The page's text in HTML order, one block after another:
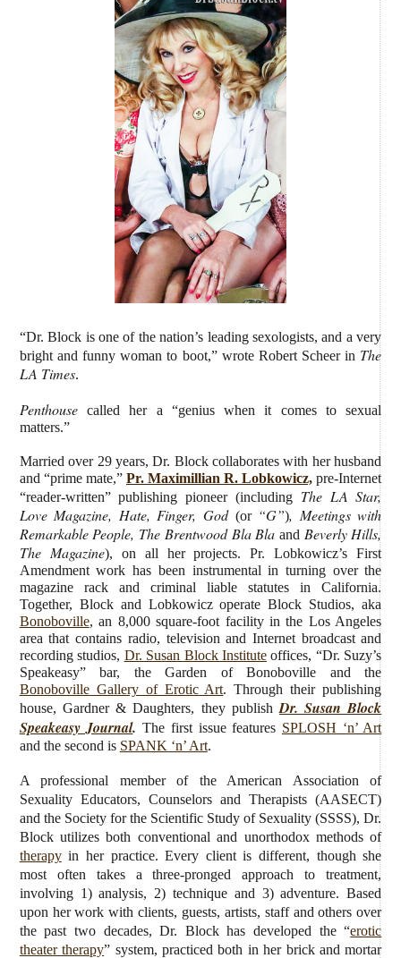
“Dr. Block is one of the nation’s leading sexologists, and a very
bright and funny woman to boot,” wrote Robert Scheer in The
LA Times.
Penthousecalled her a “genius when it comes to sexual
matters.”
Married over 29 years, Dr. Block collaborates with her husband
and “prime mate,” Pr. Maximillian R. Lobkowicz, pre-Internet
“reader-written” publishing pioneer (including The LA Star,
Love Magazine, Hate, Finger, God (or“G”), Meetings with
Remarkable People, The Brentwood Bla Bla and Beverly Hills,
The Magazine), on all her projects. Pr. Lobkowicz’s First
Amendment work has been instrumental in turning over the
magazine rack and criminal liable statutes in California.
Together, Block and Lobkowicz operate Block Studios, aka
Bonoboville, an 8,000 square-foot facility in the Los Angeles
area that contains radio, television and Internet broadcast and
recording studios, Dr. Susan Block Instituteoffices, “Dr. Suzy’s
Speakeasy” bar, the Garden of Bonoboville and the
Bonoboville Gallery of Erotic Art. Through their publishing
house, Gardner & Daughters, they publish Dr. Susan Block
Speakeasy Journal. The first issue features SPLOSH ‘n’ Art
and the second is SPANK ‘n’ Art.
A professional member of the American Association of
Sexuality Educators, Counselors and Therapists (AASECT)
and the Society for the Scientific Study of Sexuality (SSSS), Dr.
Block utilizes both conventional and unorthodox methods of
therapyin her practice. Every client is different, though she
most often takes a three-pronged approach to treatment,
involving 1) analysis, 2) technique and 3) adventure. Based
upon her work with clients, guests, artists, staff and others over
the past two decades, Dr. Block has developed the “erotic
theater therapy” system, practiced both in her brick and mortar